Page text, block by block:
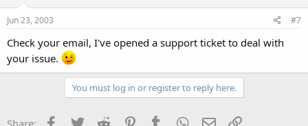
Jun 23, 2003 #7
Check your email, I've opened a support ticket to deal with
your issue.
You must log in or register to reply here.
Share: Facebook
Twitter Reddit PinterestTumblr WhatsApp
Email